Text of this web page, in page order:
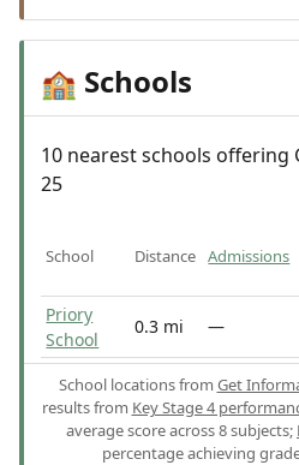
🏫 Schools
10 nearest schools offering
25
School Distance Admissions
Priory
School
0.3 mi —
School locations from Get
results from Key Stage 4
average score across 8 subjects;
percentage achieving